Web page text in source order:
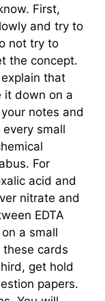
First,
and try to
not try to
the concept.
that
it down on a
notes and
small
For
acid and
nitrate and
EDTA
a small
cards
get hold
papers.